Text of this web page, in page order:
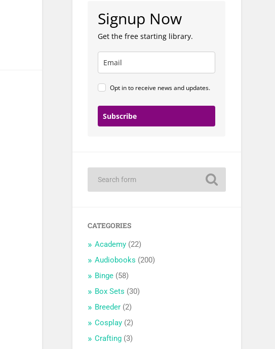
Signup Now
Get the free starting library.
Opt in to receive news and updates.
Subscribe
CATEGORIES
Academy (22)
Audiobooks (200)
Binge (58)
Box Sets (30)
Breeder (2)
Cosplay (2)
Crafting (3)